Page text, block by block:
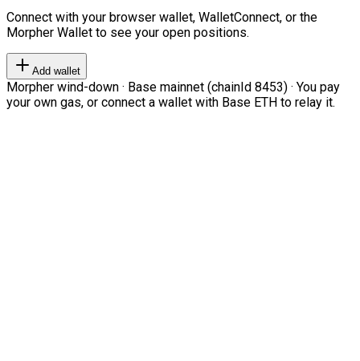
Connect with your browser wallet, WalletConnect, or the
Morpher Wallet to see your open positions.
Add wallet
Morpher wind-down · Base mainnet (chainId 8453) · You pay
your own gas, or connect a wallet with Base ETH to relay it.